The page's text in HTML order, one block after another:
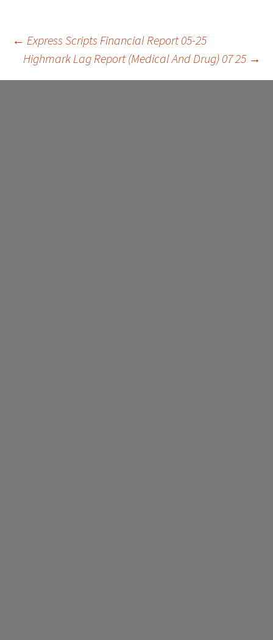
Post
navigation
← Express Scripts Financial Report 05-25
Highmark Lag Report (Medical And Drug) 07 25 →